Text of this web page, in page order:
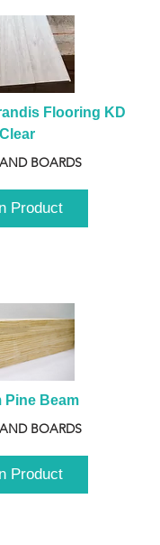
Flooring KD
Clear
BOARDS
Product
Pine Beam
BOARDS
Product